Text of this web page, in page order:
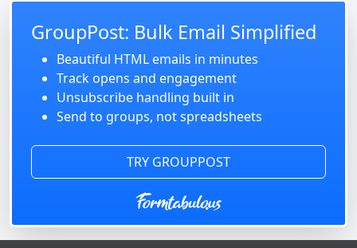
GroupPost: Bulk Email Simplified
Beautiful HTML emails in minutes
Track opens and engagement
Unsubscribe handling built in
Send to groups, not spreadsheets
TRY GROUPPOST